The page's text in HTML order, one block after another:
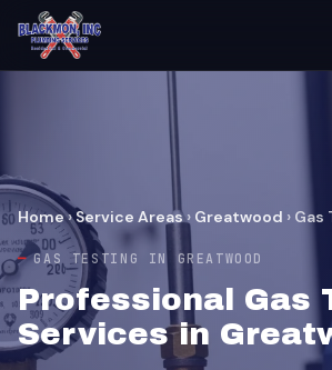
Home›Service Areas› Greatwood › Gas
GAS TESTING IN GREATWOOD
Professional Gas
Services in